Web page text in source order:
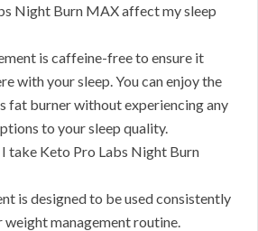
Night Burn MAX affect my sleep
is caffeine-free to ensure it
with your sleep. You can enjoy the
fat burner without experiencing any
to your sleep quality.
take Keto Pro Labs Night Burn
is designed to be used consistently
weight management routine.